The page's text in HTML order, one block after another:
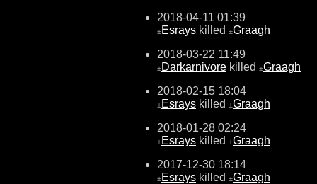
2018-04-11 01:39
±Esrays killed ±Graagh
2018-03-22 11:49
±Darkarnivore killed ±Graagh
2018-02-15 18:04
±Esrays killed ±Graagh
2018-01-28 02:24
±Esrays killed ±Graagh
2017-12-30 18:14
±Esrays killed ±Graagh